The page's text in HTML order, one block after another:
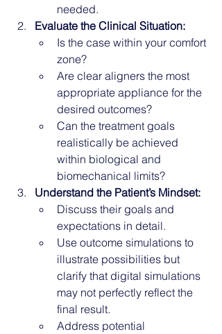
needed.
Evaluate the Clinical Situation:
Is the case within your comfort
zone?
Are clear aligners the most
appropriate appliance for the
desired outcomes?
Can the treatment goals
realistically be achieved
within biological and
biomechanical limits?
Understand the Patient’s Mindset:
Discuss their goals and
expectations in detail.
Use outcome simulations to
illustrate possibilities but
clarify that digital simulations
may not perfectly reflect the
final result.
Address potential